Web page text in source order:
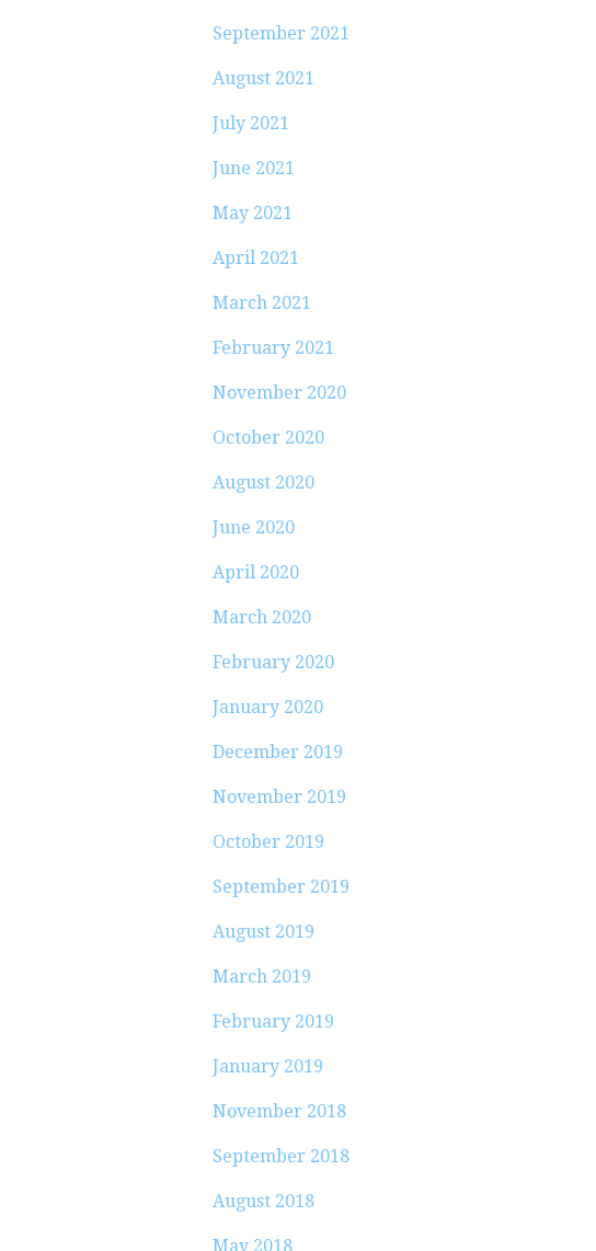
September 2021
August 2021
July 2021
June 2021
May 2021
April 2021
March 2021
February 2021
November 2020
October 2020
August 2020
June 2020
April 2020
March 2020
February 2020
January 2020
December 2019
November 2019
October 2019
September 2019
August 2019
March 2019
February 2019
January 2019
November 2018
September 2018
August 2018
May 2018